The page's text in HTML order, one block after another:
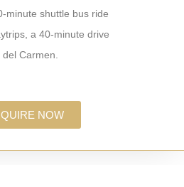
minute shuttle bus ride
a 40-minute drive
Carmen.
NOW